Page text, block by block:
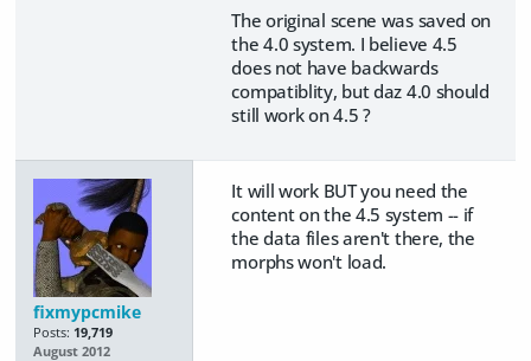
The original scene was saved on
the 4.0 system. I believe 4.5
does not have backwards
compatiblity, but daz 4.0 should
still work on 4.5 ?
fixmypcmike
Posts: 19,719
August 2012
It will work BUT you need the
content on the 4.5 system -- if
the data files aren't there, the
morphs won't load.